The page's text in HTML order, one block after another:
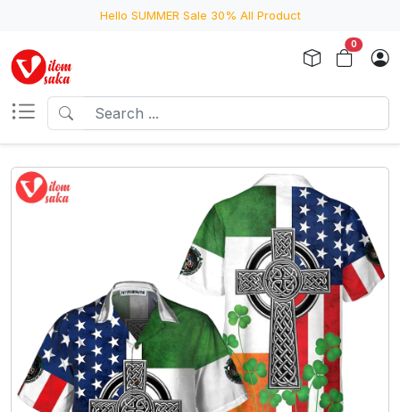
Hello SUMMER Sale 30% All Product
0